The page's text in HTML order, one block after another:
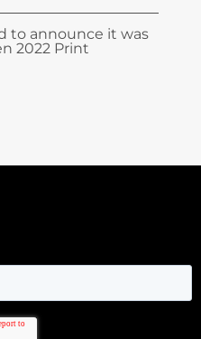
to announce it was
2022 Print